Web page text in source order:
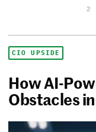
2
CIO UPSIDE
How AI-
Obstacles